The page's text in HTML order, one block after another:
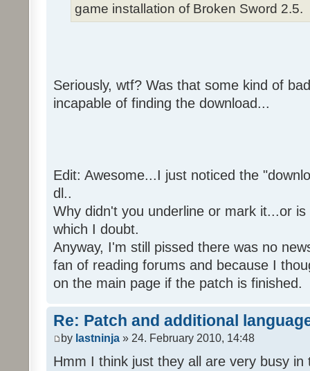
game installation of Broken Sword 2.5.
Seriously, wtf? Was that some kind of
incapable of finding the download...
Edit: Awesome...I just noticed the
dl..
Why didn't you underline or mark it...or
which I doubt.
Anyway, I'm still pissed there was no
fan of reading forums and because I
on the main page if the patch is finished.
Re: Patch and additional
by lastninja » 24. February 2010, 14:48
Hmm I think just they all are very busy